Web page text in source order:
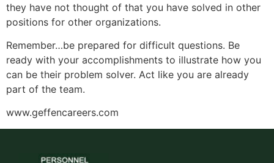
they have not thought of that you have solved in other
positions for other organizations.
Remember…be prepared for difficult questions. Be
ready with your accomplishments to illustrate how you
can be their problem solver. Act like you are already
part of the team.
www.geffencareers.com